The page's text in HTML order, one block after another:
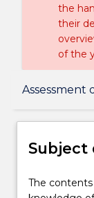
the
their
of the
Assessment
Subject
Teaching
Subject
The
The